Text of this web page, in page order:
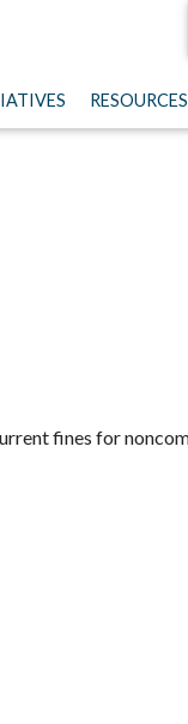
RESOURCES
fines for